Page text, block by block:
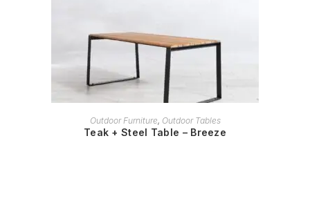
READ MORE
Outdoor Furniture, Outdoor Tables
Teak + Steel Table – Breeze